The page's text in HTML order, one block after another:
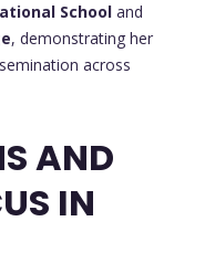
School and
, demonstrating her
across
AND
IN